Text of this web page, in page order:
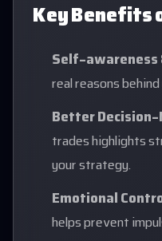
Key Benefits
Self-awareness
real reasons
Better
trades highlights
your strategy.
Emotional
helps prevent